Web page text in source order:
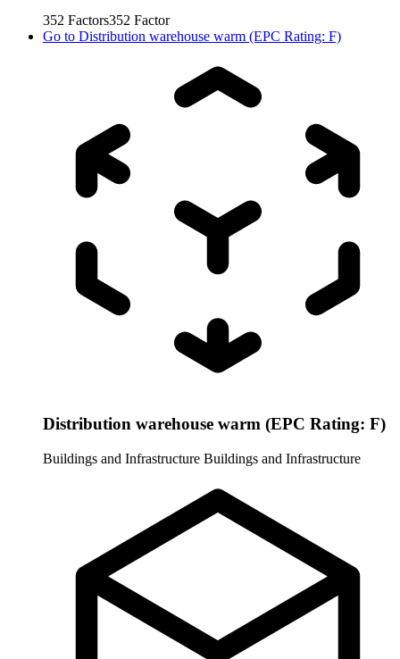
352 Factors352 Factor
Go to Distribution warehouse warm (EPC Rating: F)
Distribution warehouse warm (EPC Rating: F)
Buildings and Infrastructure Buildings and Infrastructure